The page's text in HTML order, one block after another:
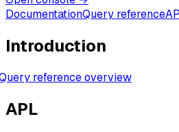
DocumentationQuery reference
Introduction
reference overview
APL